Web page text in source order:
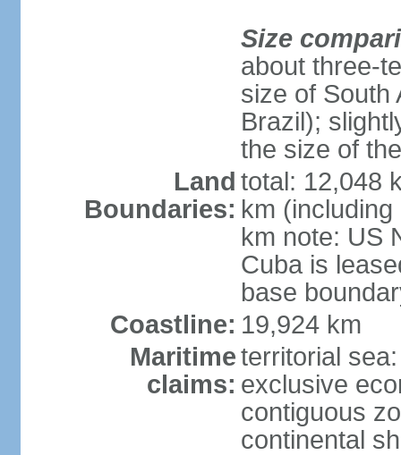
Size
about three-
size of South
Brazil);
the size of
Land
Boundaries:
total: 12,048
km
km note: US
Cuba is
base
Coastline: 19,924 km
Maritime
claims:
territorial
exclusive
contiguous
continental